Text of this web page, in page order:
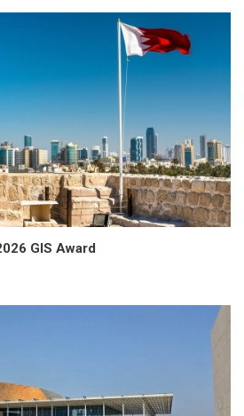
GIS Award